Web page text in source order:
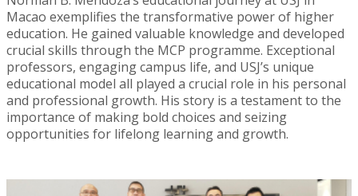
Macao exemplifies the transformative power of higher
education. He gained valuable knowledge and developed
crucial skills through the MCP programme. Exceptional
professors, engaging campus life, and USJ’s unique
educational model all played a crucial role in his personal
and professional growth. His story is a testament to the
importance of making bold choices and seizing
opportunities for lifelong learning and growth.